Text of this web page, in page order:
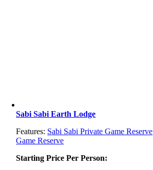
Sabi Sabi Earth Lodge
Features: Sabi Sabi Private Game Reserve
Game Reserve
Starting Price Per Person: